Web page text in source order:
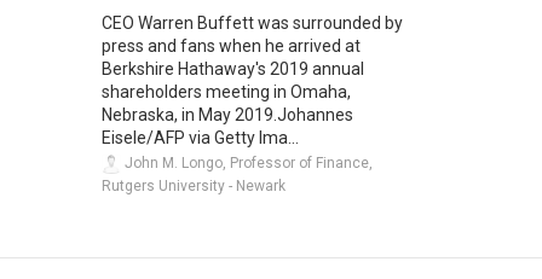
CEO Warren Buffett was surrounded by
press and fans when he arrived at
Berkshire Hathaway's 2019 annual
shareholders meeting in Omaha,
Nebraska, in May 2019.Johannes
Eisele/AFP via Getty Ima...
John M. Longo, Professor of Finance,
Rutgers University - Newark